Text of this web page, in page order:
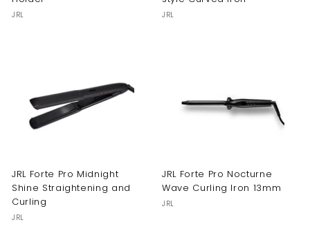
JRL JRL
JRL Forte Pro Midnight
Shine Straightening and
Curling
JRL
JRL Forte Pro Nocturne
Wave Curling Iron 13mm
JRL